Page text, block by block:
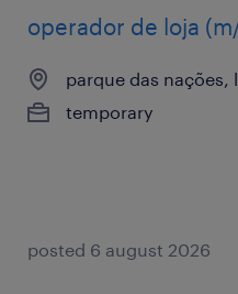
operador de loja
parque das nações,
temporary
posted 6 august 2026